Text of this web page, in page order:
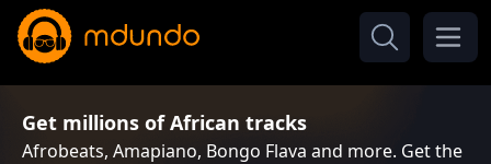
Get millions of African tracks
Afrobeats, Amapiano, Bongo Flava and more. Get the